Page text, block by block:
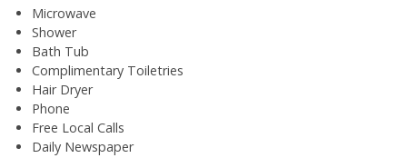
Microwave
Shower
Bath Tub
Complimentary Toiletries
Hair Dryer
Phone
Free Local Calls
Daily Newspaper